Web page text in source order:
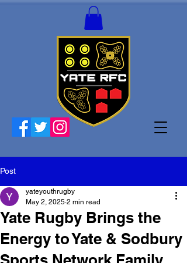
Post
Yate Rugby Brings the
Energy to Yate & Sodbury
yateyouthrugby
May 2, 2025 2 min read